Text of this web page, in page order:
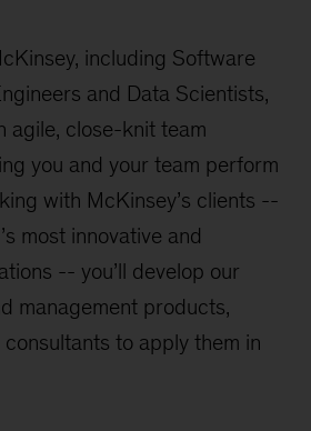
including Software
and Data Scientists,
agile, close-knit team
you and your team perform
with McKinsey’s clients --
most innovative and
-- you’ll develop our
management products,
to apply them in